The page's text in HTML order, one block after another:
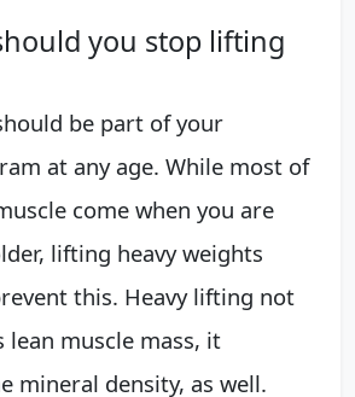
you stop lifting
be part of your
at any age. While most of
come when you are
lifting heavy weights
this. Heavy lifting not
lean muscle mass, it
mineral density, as well.